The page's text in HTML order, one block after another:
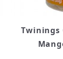
Twinings